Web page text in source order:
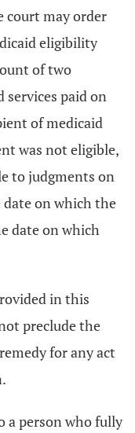
court may order
eligibility
of two
services paid on
of medicaid
was not eligible,
to judgments on
on which the
date on which
in this
preclude the
for any act
a person who fully